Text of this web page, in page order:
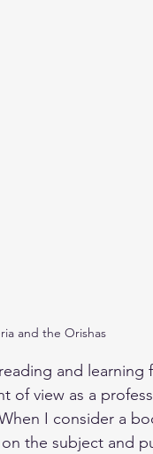
and the Orishas
and learning
of view as a
I consider a
the subject and